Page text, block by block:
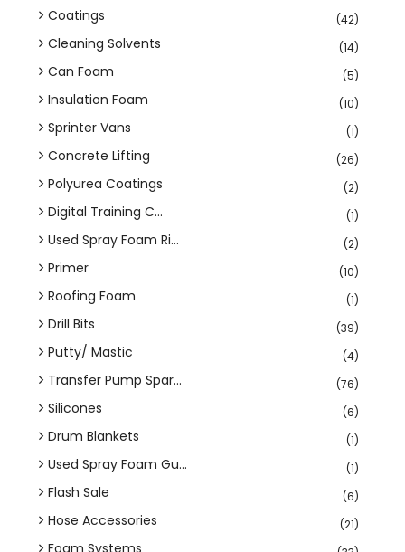
Coatings (42)
Cleaning Solvents (14)
Can Foam (5)
Insulation Foam (10)
Sprinter Vans (1)
Concrete Lifting (26)
Polyurea Coatings (2)
Digital Training C... (1)
Used Spray Foam Ri... (2)
Primer (10)
Roofing Foam (1)
Drill Bits (39)
Putty/ Mastic (4)
Transfer Pump Spar... (76)
Silicones (6)
Drum Blankets (1)
Used Spray Foam Gu... (1)
Flash Sale (6)
Hose Accessories (21)
Foam Systems